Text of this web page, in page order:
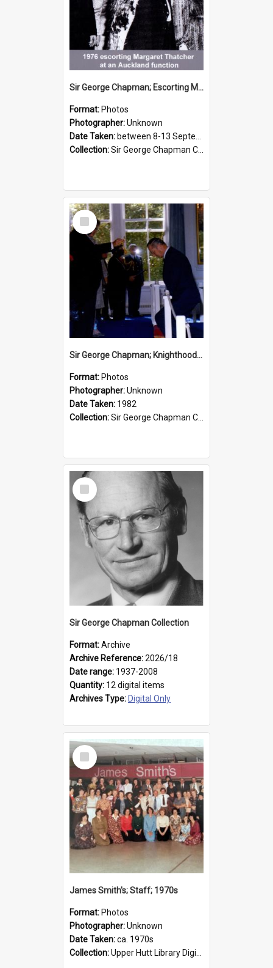
Sir George Chapman; Escorting Margaret Thatcher; 1976
Format: Photos
Photographer:Unknown
Date Taken: between 8-13 September 1976
Collection:Sir George Chapman Collection
Select
Item
Sir George Chapman; Knighthood; 1982
Format: Photos
Photographer:Unknown
Date Taken: 1982
Collection:Sir George Chapman Collection
Select
Item
Sir George Chapman Collection
Format:Archive
Archive Reference:2026/18
Date range: 1937-2008
Quantity: 12 digital items
Archives Type: Digital Only
Select
Item
James Smith's; Staff; 1970s
Format: Photos
Photographer:Unknown
Date Taken:ca. 1970s
Collection:Upper Hutt Library Digital Photographs